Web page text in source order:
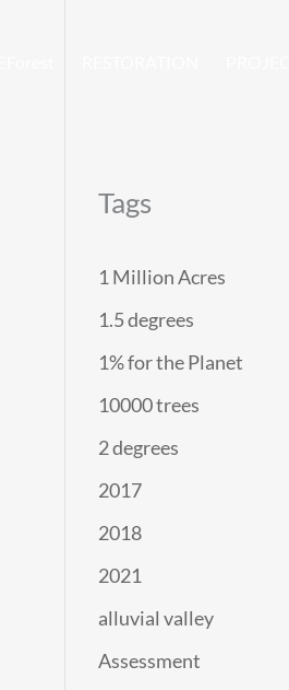
Tags
1 Million Acres
1.5 degrees
1% for the Planet
10000 trees
2 degrees
2017
2018
2021
alluvial valley
Assessment